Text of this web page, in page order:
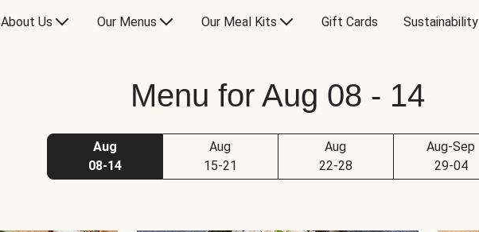
About Us Our Menus Our Meal Kits Gift Cards Sustainability
Menu for Aug 08 - 14
Aug
08-14
Aug
15-21
Aug
22-28
Aug-Sep
29-04